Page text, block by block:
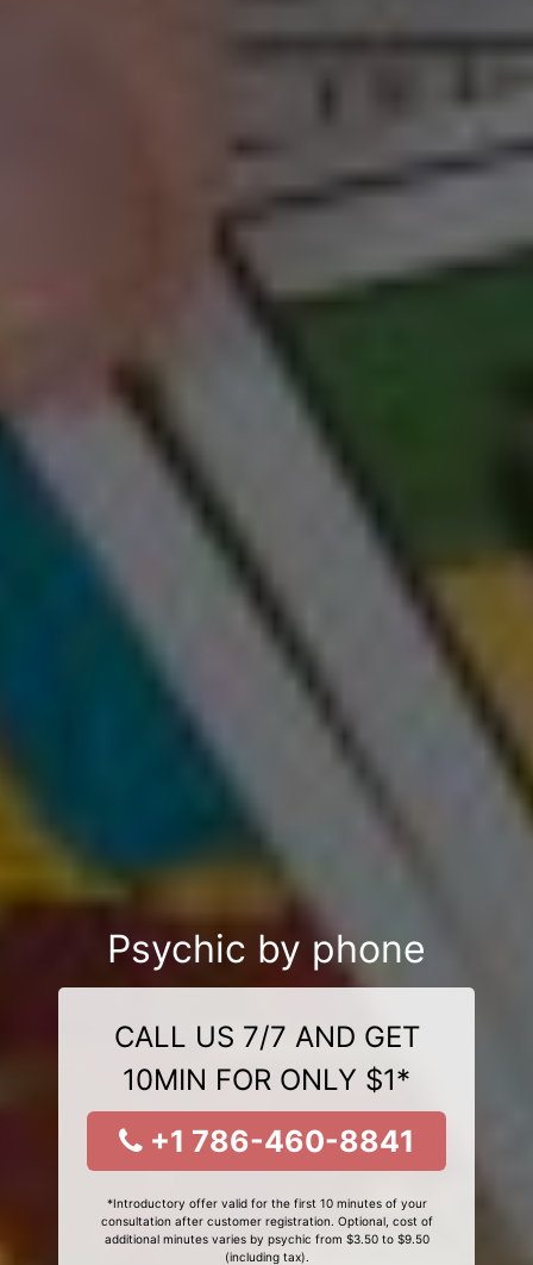
Psychic by phone
CALL US 7/7 AND GET
10MIN FOR ONLY $1*
+1 786-460-8841
*Introductory offer valid for the first 10 minutes of your
consultation after customer registration. Optional, cost of
additional minutes varies by psychic from $3.50 to $9.50
(including tax).